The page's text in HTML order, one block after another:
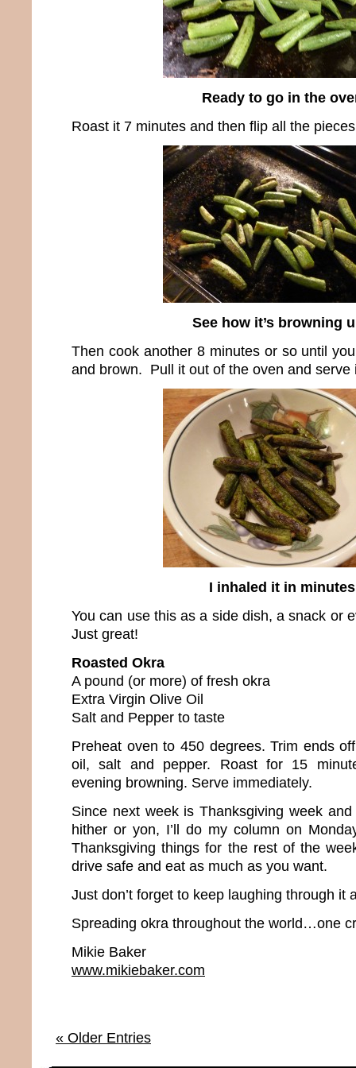
Ready to go in the
Roast it 7 minutes and then flip all the
See how it’s browning
Then cook another 8 minutes or so until
and brown. Pull it out of the oven and serve
I inhaled it in minutes
You can use this as a side dish, a snack or
Just great!
Roasted Okra
A pound (or more) of fresh okra
Extra Virgin Olive Oil
Salt and Pepper to taste
Preheat oven to 450 degrees. Trim ends
oil, salt and pepper. Roast for 15
evening browning. Serve immediately.
Since next week is Thanksgiving week
hither or yon, I’ll do my column on
Thanksgiving things for the rest of the
drive safe and eat as much as you want.
Just don’t forget to keep laughing through it
Spreading okra throughout the world…one
Mikie Baker
www.mikiebaker.com
« Older Entries